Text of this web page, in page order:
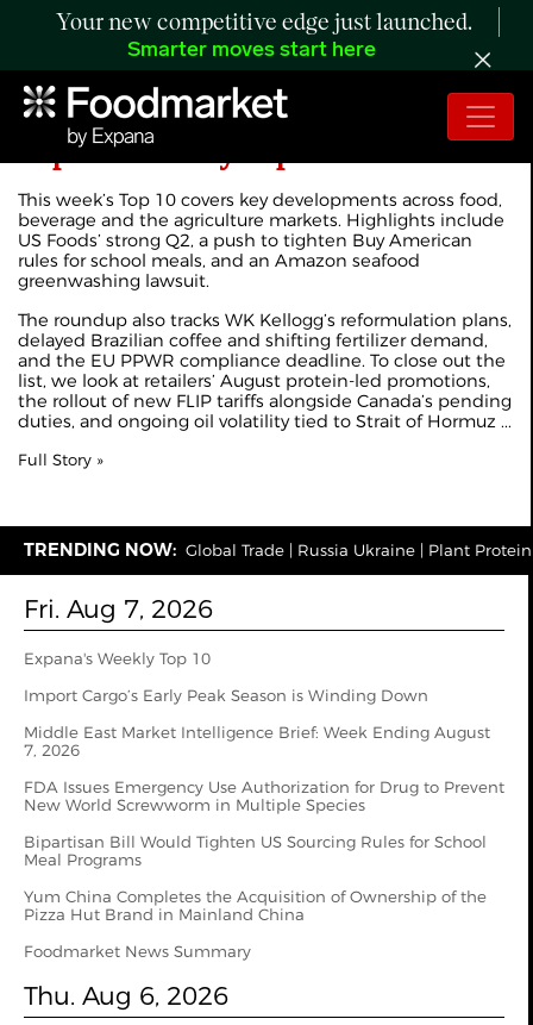
Your new competitive edge just launched.
Smarter moves start here
Expana's Weekly Top 10
This week’s Top 10 covers key developments across food,
beverage and the agriculture markets. Highlights include
US Foods’ strong Q2, a push to tighten Buy American
rules for school meals, and an Amazon seafood
greenwashing lawsuit.
The roundup also tracks WK Kellogg’s reformulation plans,
delayed Brazilian coffee and shifting fertilizer demand,
and the EU PPWR compliance deadline. To close out the
list, we look at retailers’ August protein-led promotions,
the rollout of new FLIP tariffs alongside Canada’s pending
duties, and ongoing oil volatility tied to Strait of Hormuz ...
Full Story »
TRENDING NOW: Global Trade | Russia Ukraine | Plant Protein
Fri. Aug 7, 2026
Expana's Weekly Top 10
Import Cargo’s Early Peak Season is Winding Down
Middle East Market Intelligence Brief: Week Ending August
7, 2026
FDA Issues Emergency Use Authorization for Drug to Prevent
New World Screwworm in Multiple Species
Bipartisan Bill Would Tighten US Sourcing Rules for School
Meal Programs
Yum China Completes the Acquisition of Ownership of the
Pizza Hut Brand in Mainland China
Foodmarket News Summary
Thu. Aug 6, 2026